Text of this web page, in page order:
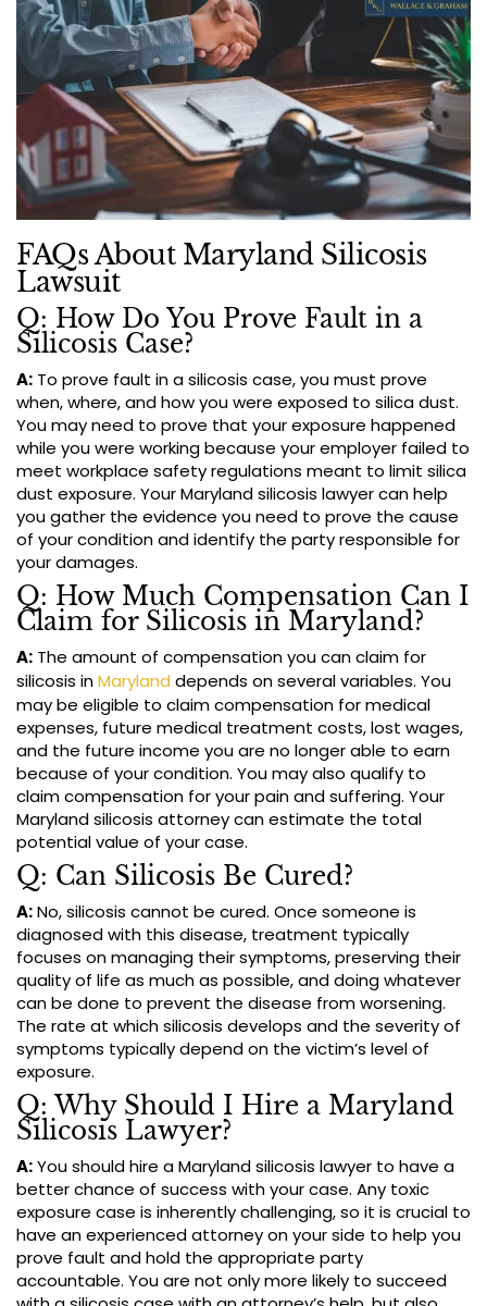
FAQs About Maryland Silicosis
Lawsuit
Q: How Do You Prove Fault in a
Silicosis Case?
A: To prove fault in a silicosis case, you must prove
when, where, and how you were exposed to silica dust.
You may need to prove that your exposure happened
while you were working because your employer failed to
meet workplace safety regulations meant to limit silica
dust exposure. Your Maryland silicosis lawyer can help
you gather the evidence you need to prove the cause
of your condition and identify the party responsible for
your damages.
Q: How Much Compensation Can I
Claim for Silicosis in Maryland?
A: The amount of compensation you can claim for
silicosis inMaryland depends on several variables. You
may be eligible to claim compensation for medical
expenses, future medical treatment costs, lost wages,
and the future income you are no longer able to earn
because of your condition. You may also qualify to
claim compensation for your pain and suffering. Your
Maryland silicosis attorney can estimate the total
potential value of your case.
Q: Can Silicosis Be Cured?
A:No, silicosis cannot be cured. Once someone is
diagnosed with this disease, treatment typically
focuses on managing their symptoms, preserving their
quality of life as much as possible, and doing whatever
can be done to prevent the disease from worsening.
The rate at which silicosis develops and the severity of
symptoms typically depend on the victim’s level of
exposure.
Q: Why Should I Hire a Maryland
Silicosis Lawyer?
A:You should hire a Maryland silicosis lawyer to have a
better chance of success with your case. Any toxic
exposure case is inherently challenging, so it is crucial to
have an experienced attorney on your side to help you
prove fault and hold the appropriate party
accountable. You are not only more likely to succeed